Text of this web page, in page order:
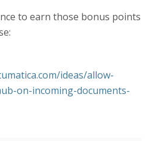
to earn those bonus points
ideas/allow-
on-incoming-documents-